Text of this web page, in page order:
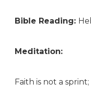
Bible Reading:
Meditation:
Faith is not a